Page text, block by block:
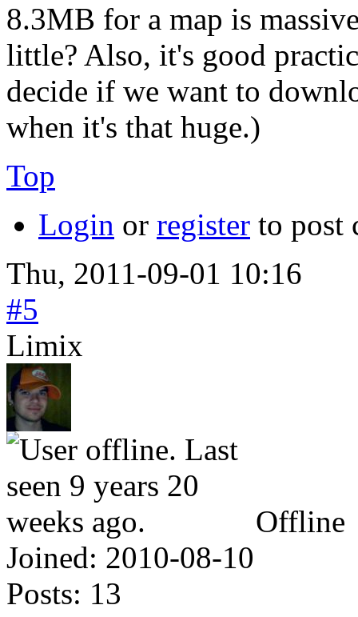
8.3MB for a map is
little? Also, it's good
decide if we want to
when it's that huge.)
Top
Login or register to post
Thu, 2011-09-01 10:16
#5
Limix
Offline
Joined: 2010-08-10
Posts: 13